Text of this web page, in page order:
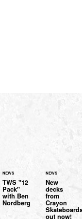
NEWS
TWS "12
Pack"
with Ben
Nordberg
NEWS
New
decks
from
Crayon
out now!